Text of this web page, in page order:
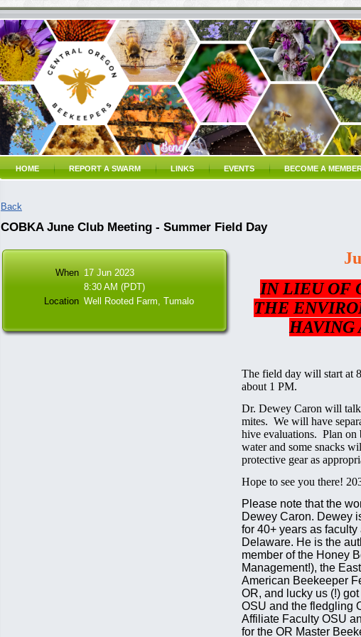
HOME REPORT A SWARM LINKS EVENTS BECOME A
Back
COBKA June Club Meeting - Summer Field Day
When 17 Jun 2023
8:30 AM (PDT)
Location Well Rooted Farm, Tumalo
IN LIEU OF
THE
HAVING
The field day will start at
about 1 PM.
Dr. Dewey Caron will talk
mites. We will have
hive evaluations. Plan on
water and some snacks
protective gear as
Hope to see you there!
Please note that the
Dewey Caron. Dewey
for 40+ years as
Delaware. He is the
member of the Honey
Management!), the
American Beekeeper
OR, and lucky us (!)
OSU and the fledgling
Affiliate Faculty OSU
for the OR Master